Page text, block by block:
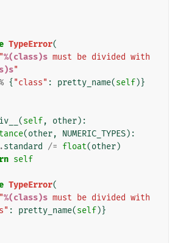
TypeError(
"%(class)s must be divided with
"
{ "class" : pretty_name(self)}
(self, other):
(other, NUMERIC_TYPES):
.standard /= float(other)
self
TypeError(
"%(class)s must be divided with
: pretty_name(self)}